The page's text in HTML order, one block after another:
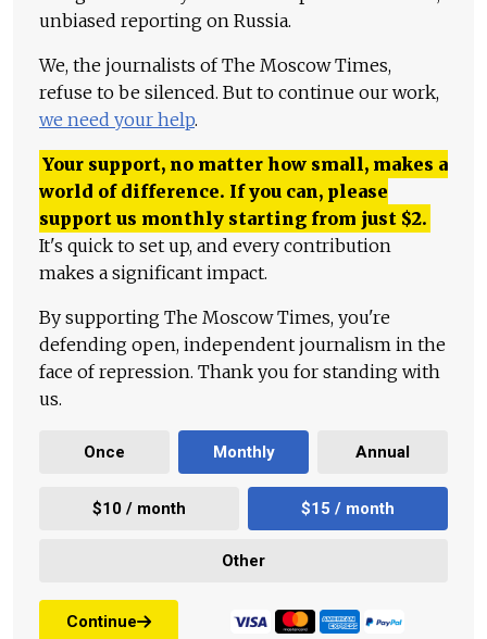
unbiased reporting on Russia.
We, the journalists of The Moscow Times,
refuse to be silenced. But to continue our work,
we need your help.
Your support, no matter how small, makes a
world of difference. If you can, please
support us monthly starting from just $2.
It's quick to set up, and every contribution
makes a significant impact.
By supporting The Moscow Times, you're
defending open, independent journalism in the
face of repression. Thank you for standing with
us.
Once Monthly Annual
$10 / month $15 / month
Other
Continue